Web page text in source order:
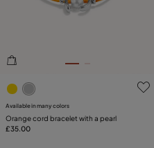
3.2 out of 5 Customer Rating
Available in many colors
Orange cord bracelet with a pearl
£35.00